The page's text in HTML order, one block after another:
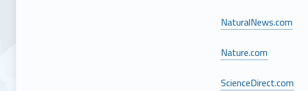
NaturalNews.com
Nature.com
ScienceDirect.com